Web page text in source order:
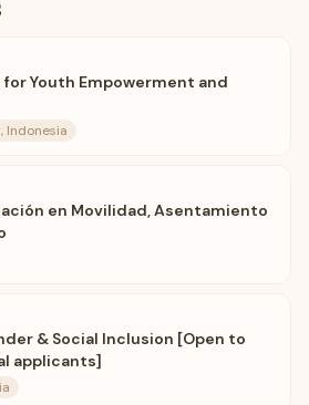
Youth Empowerment and
Indonesia
en Movilidad, Asentamiento
& Social Inclusion [Open to
applicants]